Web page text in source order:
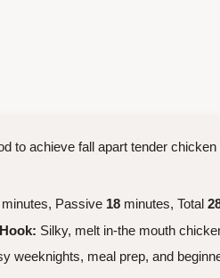
to achieve fall apart tender
minutes, Passive 18 minutes, Total
Silky, melt in-the mouth
weeknights, meal prep, and